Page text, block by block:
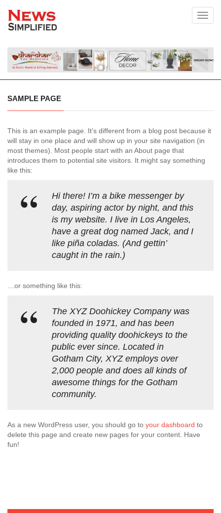
SAMPLE PAGE
This is an example page. It’s different from a blog post because it
will stay in one place and will show up in your site navigation (in
most themes). Most people start with an About page that
introduces them to potential site visitors. It might say something
like this:
Hi there! I’m a bike messenger by
day, aspiring actor by night, and this
is my website. I live in Los Angeles,
have a great dog named Jack, and I
like piña coladas. (And gettin’
caught in the rain.)
…or something like this:
The XYZ Doohickey Company was
founded in 1971, and has been
providing quality doohickeys to the
public ever since. Located in
Gotham City, XYZ employs over
2,000 people and does all kinds of
awesome things for the Gotham
community.
As a new WordPress user, you should go to your dashboard to
delete this page and create new pages for your content. Have
fun!